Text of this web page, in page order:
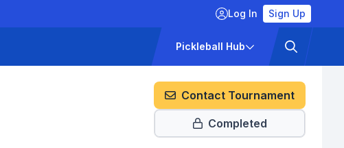
Log In Sign Up
Pickleball Hub
Contact Tournament
Completed